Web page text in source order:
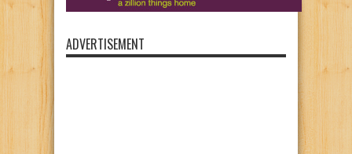
ADVERTISEMENT